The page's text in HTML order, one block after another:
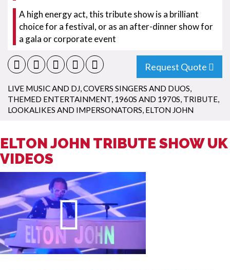
A high energy act, this tribute show is a brilliant
choice for a festival, or as an after-dinner show for
a gala or corporate event
Request Quote
LIVE MUSIC AND DJ,COVERS SINGERS AND DUOS,
THEMED ENTERTAINMENT, 1960S AND 1970S, TRIBUTE,
LOOKALIKES AND IMPERSONATORS, ELTON JOHN
ELTON JOHN TRIBUTE SHOW UK
VIDEOS